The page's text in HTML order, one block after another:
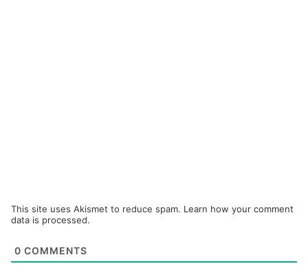
This site uses Akismet to reduce spam. Learn how your comment
data is processed.
0 COMMENTS